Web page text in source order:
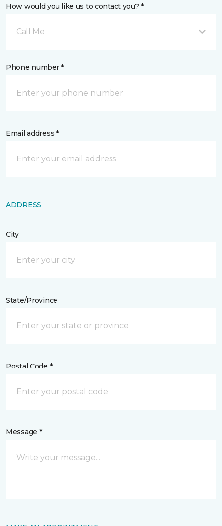
How would you like us to contact you? *
Call Me
Phone number *
Email address *
ADDRESS
City
State/Province
Postal Code *
Message *